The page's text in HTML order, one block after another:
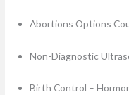
Abortions Options
Non-Diagnostic
Birth Control –